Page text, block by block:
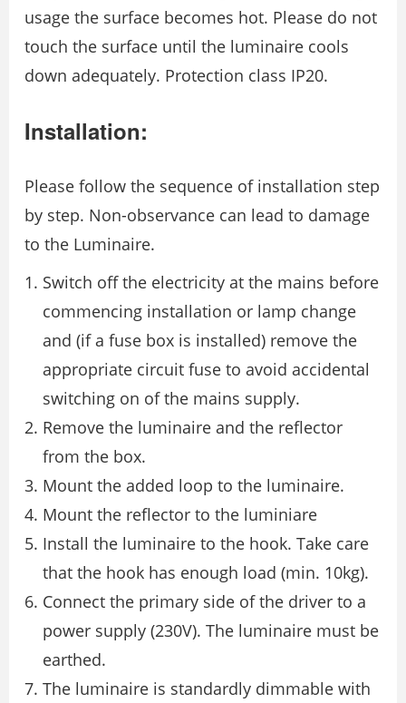
usage the surface becomes hot. Please do not
touch the surface until the luminaire cools
down adequately. Protection class IP20.
Installation:
Please follow the sequence of installation step
by step. Non-observance can lead to damage
to the Luminaire.
Switch off the electricity at the mains before
commencing installation or lamp change
and (if a fuse box is installed) remove the
appropriate circuit fuse to avoid accidental
switching on of the mains supply.
Remove the luminaire and the reflector
from the box.
Mount the added loop to the luminaire.
Mount the reflector to the luminiare
Install the luminaire to the hook. Take care
that the hook has enough load (min. 10kg).
Connect the primary side of the driver to a
power supply (230V). The luminaire must be
earthed.
The luminaire is standardly dimmable with